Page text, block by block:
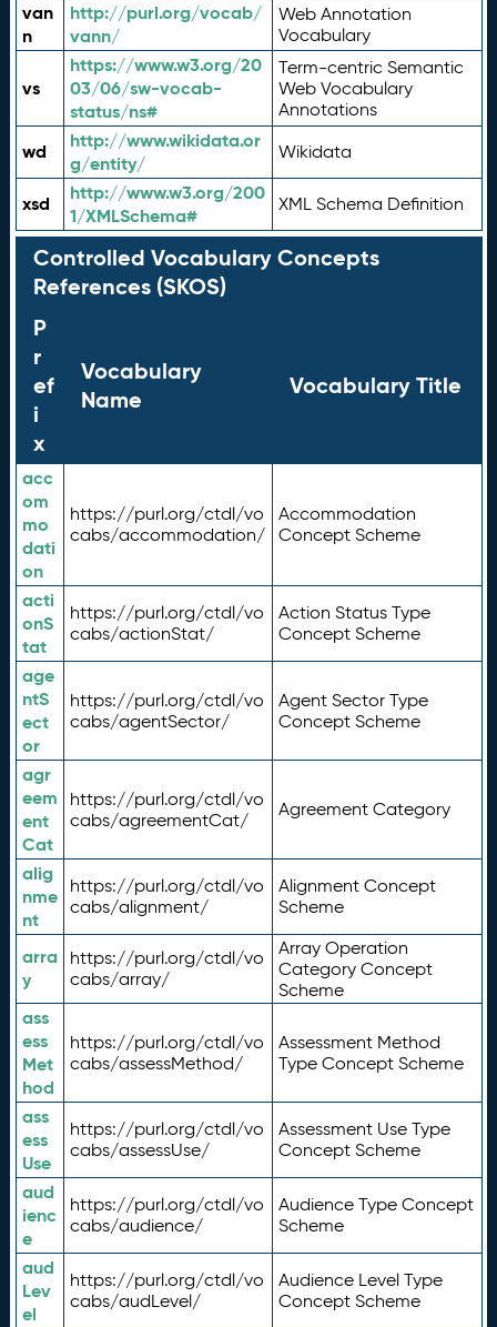
van
n
http://purl.org/vocab/
vann/
Web Annotation
Vocabulary
vs
https://www.w3.org/20
03/06/sw-vocab-
status/ns#
Term-centric Semantic
Web Vocabulary
Annotations
wd
http://www.wikidata.or
g/entity/
Wikidata
xsd
http://www.w3.org/200
1/XMLSchema#
XML Schema Definition
Controlled Vocabulary Concepts
References (SKOS)
P
r
ef
i
x
Vocabulary
Name
Vocabulary Title
acc
om
mo
dati
on
https://purl.org/ctdl/vo
cabs/accommodation/
Accommodation
Concept Scheme
acti
onS
tat
https://purl.org/ctdl/vo
cabs/actionStat/
Action Status Type
Concept Scheme
age
ntS
ect
or
https://purl.org/ctdl/vo
cabs/agentSector/
Agent Sector Type
Concept Scheme
agr
eem
ent
Cat
https://purl.org/ctdl/vo
cabs/agreementCat/
Agreement Category
alig
nme
nt
https://purl.org/ctdl/vo
cabs/alignment/
Alignment Concept
Scheme
arra
y
https://purl.org/ctdl/vo
cabs/array/
Array Operation
Category Concept
Scheme
ass
ess
Met
hod
https://purl.org/ctdl/vo
cabs/assessMethod/
Assessment Method
Type Concept Scheme
ass
ess
Use
https://purl.org/ctdl/vo
cabs/assessUse/
Assessment Use Type
Concept Scheme
aud
ienc
e
https://purl.org/ctdl/vo
cabs/audience/
Audience Type Concept
Scheme
aud
Lev
el
https://purl.org/ctdl/vo
cabs/audLevel/
Audience Level Type
Concept Scheme